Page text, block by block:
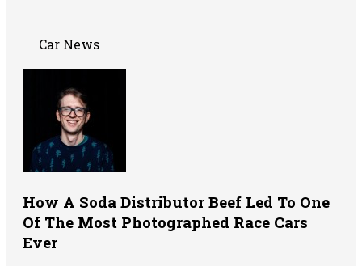
Car News
How A Soda Distributor Beef Led To One
Of The Most Photographed Race Cars
Ever